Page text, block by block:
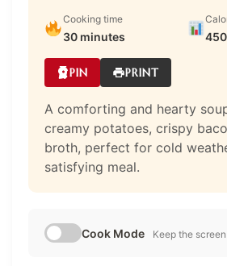
Cooking time
30 minutes
PIN PRINT
A comforting and hearty
creamy potatoes, crispy
broth, perfect for cold
satisfying meal.
Cook Mode Keep the